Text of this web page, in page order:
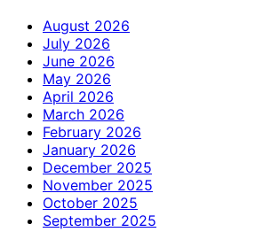
August 2026
July 2026
June 2026
May 2026
April 2026
March 2026
February 2026
January 2026
December 2025
November 2025
October 2025
September 2025